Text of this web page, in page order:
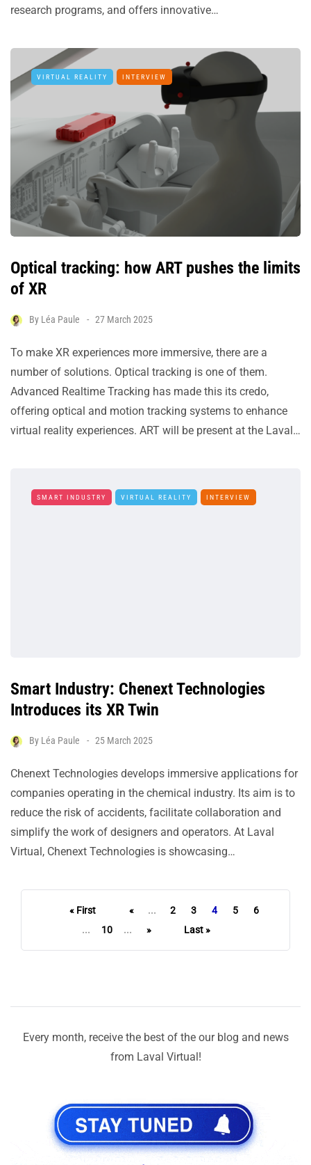
research programs, and offers innovative…
VIRTUAL REALITY INTERVIEW
Optical tracking: how ART pushes the limits
of XR
By Léa Paule 27 March 2025
To make XR experiences more immersive, there are a
number of solutions. Optical tracking is one of them.
Advanced Realtime Tracking has made this its credo,
offering optical and motion tracking systems to enhance
virtual reality experiences. ART will be present at the Laval…
SMART INDUSTRY VIRTUAL REALITY INTERVIEW
Smart Industry: Chenext Technologies
Introduces its XR Twin
By Léa Paule 25 March 2025
Chenext Technologies develops immersive applications for
companies operating in the chemical industry. Its aim is to
reduce the risk of accidents, facilitate collaboration and
simplify the work of designers and operators. At Laval
Virtual, Chenext Technologies is showcasing…
« First « ... 2 3 4 5
6
...
10 ... » Last »
Every month, receive the best of the our blog and news
from Laval Virtual!